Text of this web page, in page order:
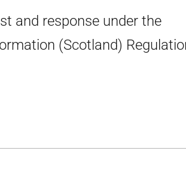
and response under the
(Scotland)